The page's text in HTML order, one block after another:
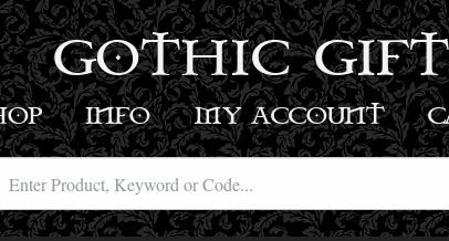
GOTHIC
INFO MY ACCOUNT